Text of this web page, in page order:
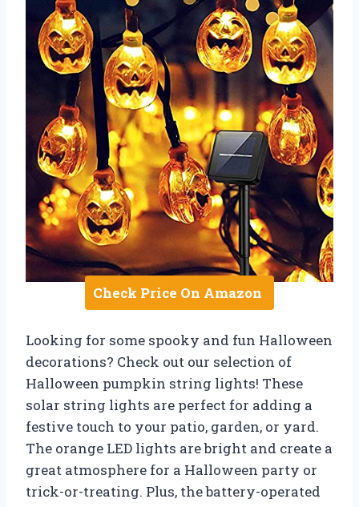
Check Price On Amazon
Looking for some spooky and fun Halloween
decorations? Check out our selection of
Halloween pumpkin string lights! These
solar string lights are perfect for adding a
festive touch to your patio, garden, or yard.
The orange LED lights are bright and create a
great atmosphere for a Halloween party or
trick-or-treating. Plus, the battery-operated